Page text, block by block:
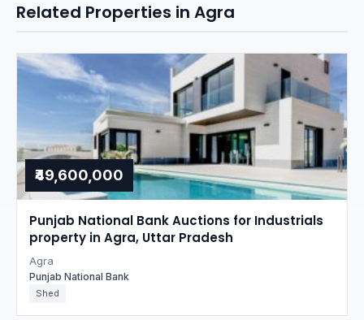
Related Properties in Agra
₹49,600,000
Punjab National Bank Auctions for Industrials
property in Agra, Uttar Pradesh
Agra
Punjab National Bank
Shed